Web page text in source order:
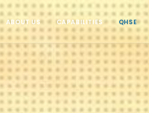
ABOUT US CAPABILITIES QHSE